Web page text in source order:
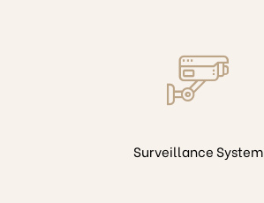
Surveillance System